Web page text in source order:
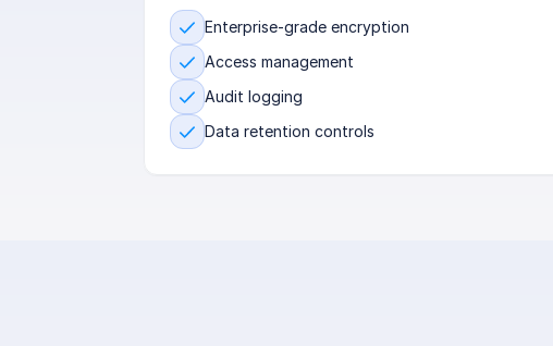
Enterprise-grade encryption
Access management
Audit logging
Data retention controls